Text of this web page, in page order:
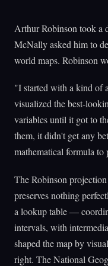
Arthur Robinson took a
McNally asked him to
world maps. Robinson
"I started with a kind of
visualized the best-
variables until it got to
them, it didn't get any
mathematical formula to
The Robinson
preserves nothing
a lookup table —
intervals, with
shaped the map by
right. The National